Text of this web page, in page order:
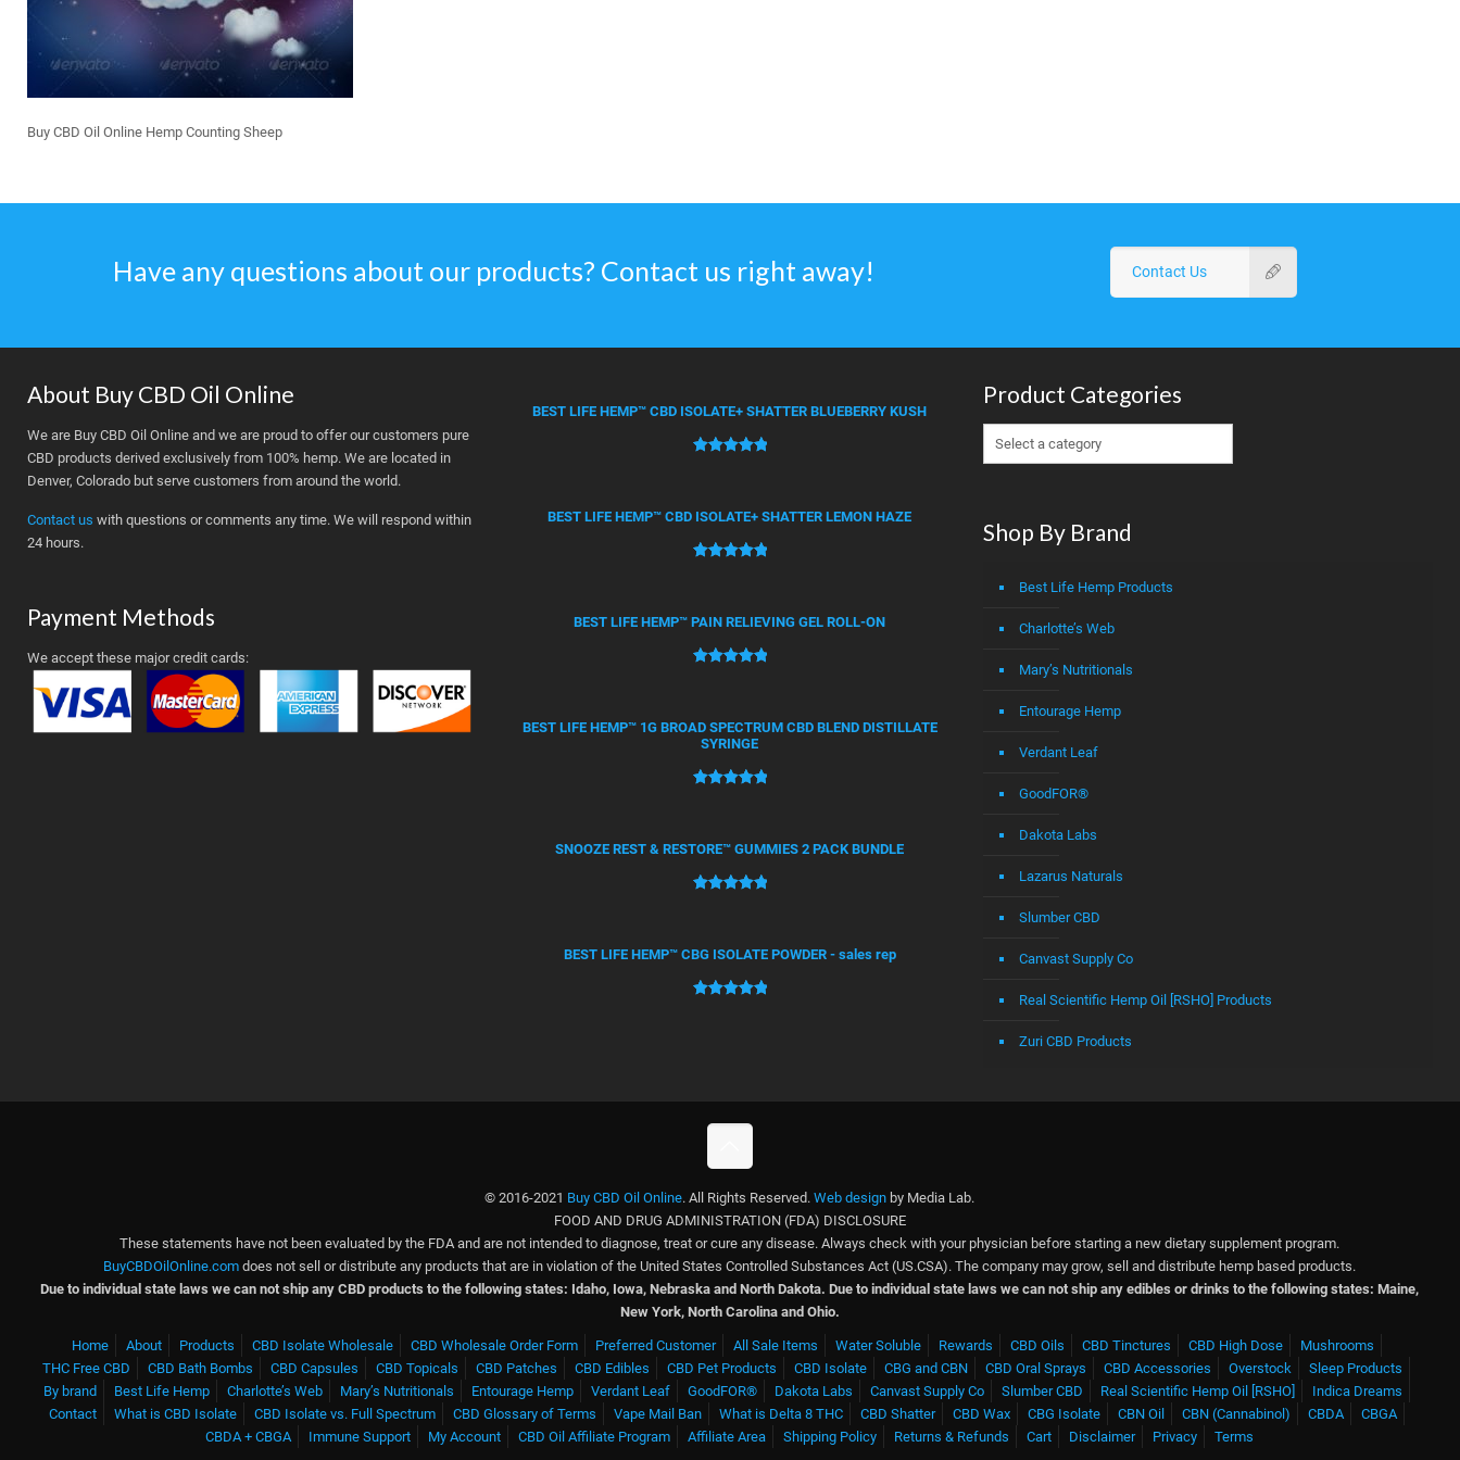
Buy CBD Oil Online Hemp Counting Sheep
Have any questions about our products? Contact us right away! Contact Us
About Buy CBD Oil Online
We are Buy CBD Oil Online and we are proud to offer our customers pure
CBD products derived exclusively from 100% hemp. We are located in
Denver, Colorado but serve customers from around the world.
Contact us with questions or comments any time. We will respond within
24 hours.
Payment Methods
We accept these major credit cards:
BEST LIFE HEMP™ CBD ISOLATE+ SHATTER BLUEBERRY KUSH
based on
ratings
BEST LIFE HEMP™ CBD ISOLATE+ SHATTER LEMON HAZE
based on
ratings
BEST LIFE HEMP™ PAIN RELIEVING GEL ROLL-ON
based on
customer
ratings
BEST LIFE HEMP™ 1G BROAD SPECTRUM CBD BLEND DISTILLATE
SYRINGE
based on
ratings
SNOOZE REST & RESTORE™ GUMMIES 2 PACK BUNDLE
based on
ratings
BEST LIFE HEMP™ CBG ISOLATE POWDER - sales rep
rating
Product Categories
Shop By Brand
Best Life Hemp Products
Charlotte’s Web
Mary’s Nutritionals
Entourage Hemp
Verdant Leaf
GoodFOR®
Dakota Labs
Lazarus Naturals
Slumber CBD
Canvast Supply Co
Real Scientific Hemp Oil [RSHO] Products
Zuri CBD Products
© 2016-2021 Buy CBD Oil Online. All Rights Reserved.Web design by Media Lab.
FOOD AND DRUG ADMINISTRATION (FDA) DISCLOSURE
These statements have not been evaluated by the FDA and are not intended to diagnose, treat or cure any disease. Always check with your physician before starting a new dietary supplement program.
BuyCBDOilOnline.com does not sell or distribute any products that are in violation of the United States Controlled Substances Act (US.CSA). The company may grow, sell and distribute hemp based products.
Due to individual state laws we can not ship any CBD products to the following states: Idaho, Iowa, Nebraska and North Dakota. Due to individual state laws we can not ship any edibles or drinks to the following states: Maine,
New York, North Carolina and Ohio.
Home About Products CBD Isolate Wholesale CBD Wholesale Order Form Preferred Customer All Sale Items Water Soluble Rewards CBD Oils CBD Tinctures CBD High Dose
Mushrooms
THC Free CBD
CBD Bath Bombs CBD Capsules CBD Topicals CBD Patches CBD Edibles CBD Pet Products CBD Isolate CBG and CBN CBD Oral Sprays CBD Accessories Overstock
Sleep Products
By brand
Best Life Hemp Charlotte’s Web Mary’s Nutritionals Entourage Hemp Verdant Leaf GoodFOR® Dakota Labs Canvast Supply Co Slumber CBD Real Scientific Hemp Oil [RSHO]
Indica Dreams
Contact
What is CBD Isolate CBD Isolate vs. Full Spectrum CBD Glossary of Terms Vape Mail Ban What is Delta 8 THC CBD Shatter CBD Wax CBG Isolate CBN Oil CBN (Cannabinol) CBDA
CBGA
CBDA + CBGA
Immune Support My Account CBD Oil Affiliate Program Affiliate Area Shipping Policy Returns & Refunds Cart Disclaimer Privacy Terms